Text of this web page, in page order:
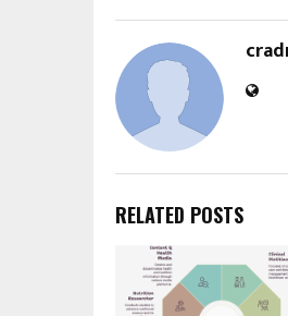
RELATED POSTS